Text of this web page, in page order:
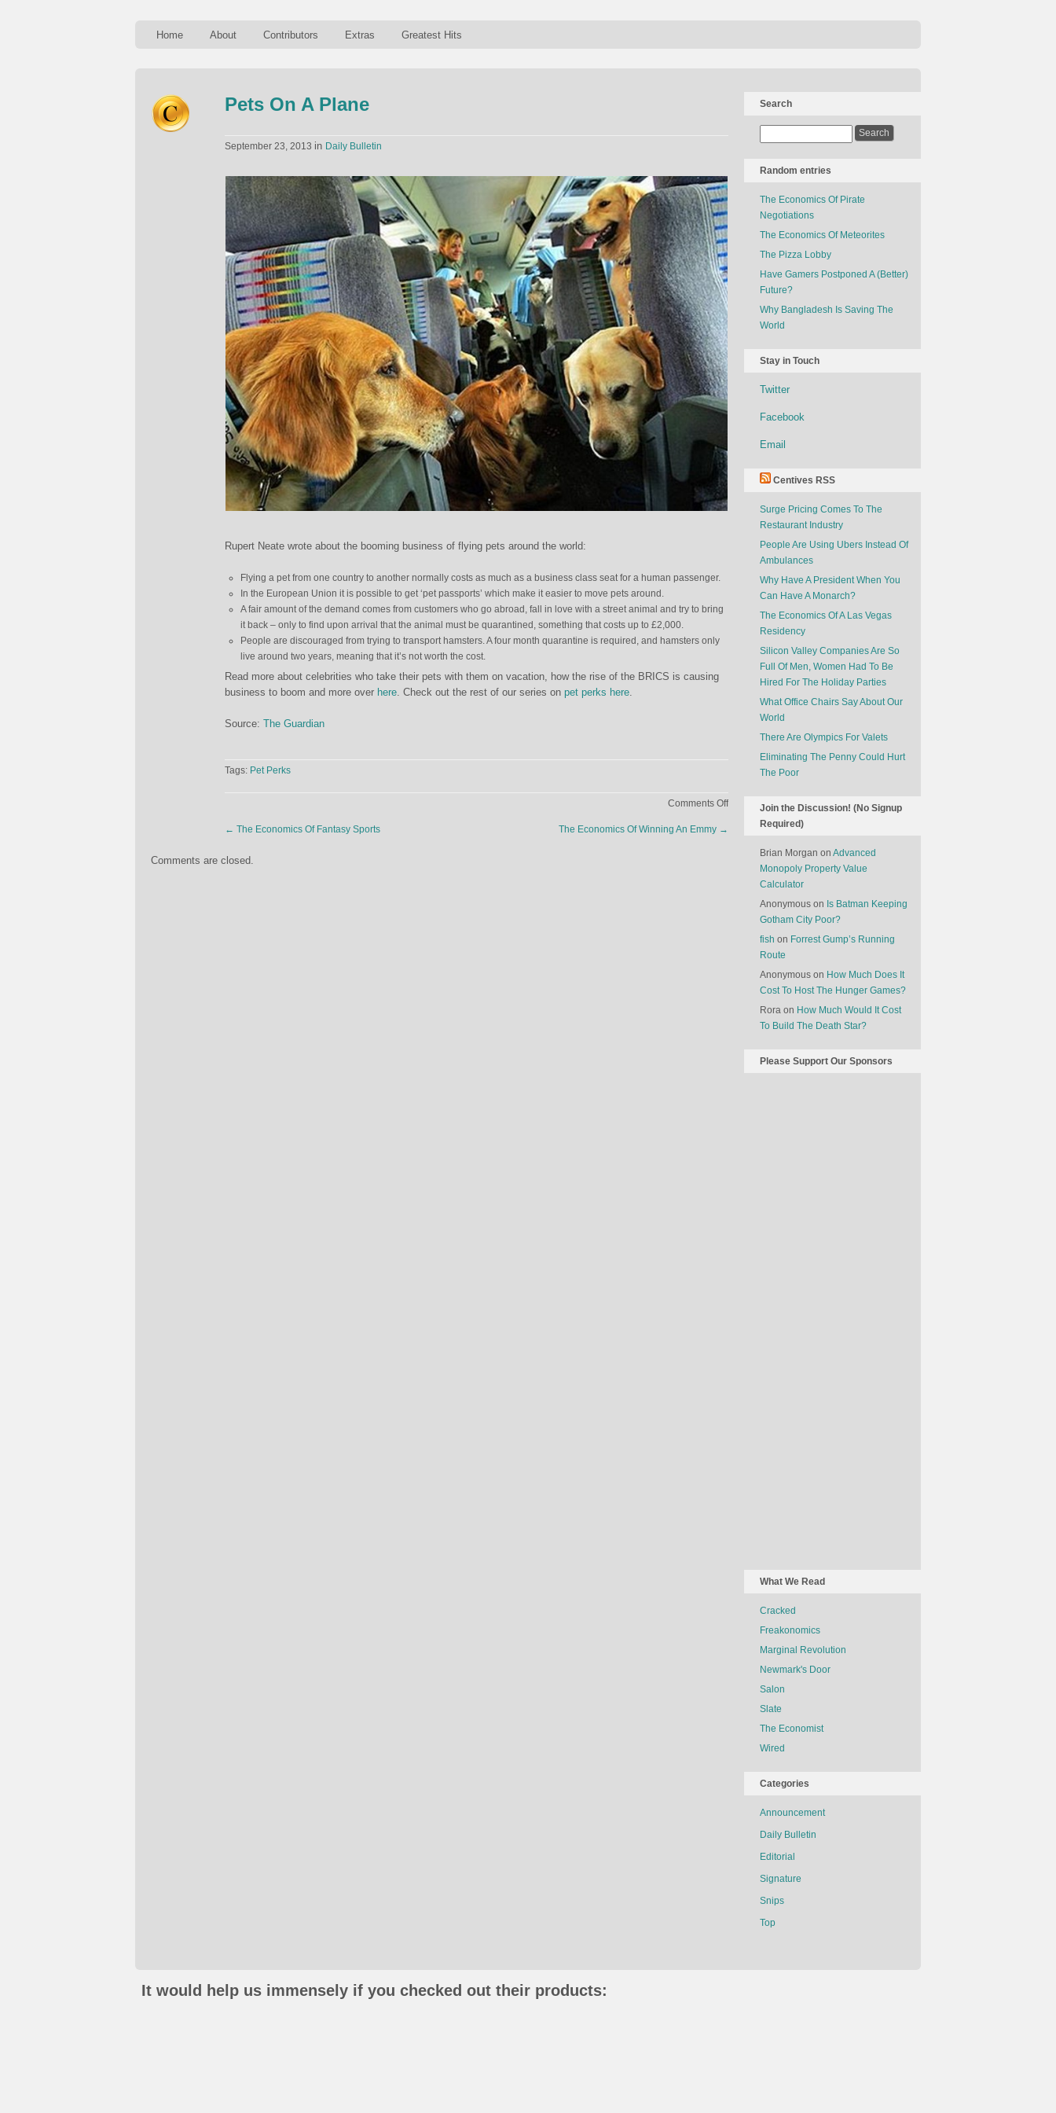
Home About Contributors Extras Greatest Hits
Pets On A Plane
September 23, 2013 in Daily Bulletin
Rupert Neate wrote about the booming business of flying pets around the world:
Flying a pet from one country to another normally costs as much as a business class seat for a human passenger.
In the European Union it is possible to get ‘pet passports’ which make it easier to move pets around.
A fair amount of the demand comes from customers who go abroad, fall in love with a street animal and try to bring
it back – only to find upon arrival that the animal must be quarantined, something that costs up to £2,000.
People are discouraged from trying to transport hamsters. A four month quarantine is required, and hamsters only
live around two years, meaning that it’s not worth the cost.
Read more about celebrities who take their pets with them on vacation, how the rise of the BRICS is causing
business to boom and more over here. Check out the rest of our series on pet perks here.
Source: The Guardian
Tags: Pet Perks
Comments Offon
← The Economics Of Fantasy Sports The Economics Of Winning An Emmy →
Comments are closed.
Search
Random entries
The Economics Of Pirate
Negotiations
The Economics Of Meteorites
The Pizza Lobby
Have Gamers Postponed A (Better)
Future?
Why Bangladesh Is Saving The
World
Stay in Touch
Twitter
Facebook
Email
Centives RSS
Surge Pricing Comes To The
Restaurant Industry
People Are Using Ubers Instead Of
Ambulances
Why Have A President When You
Can Have A Monarch?
The Economics Of A Las Vegas
Residency
Silicon Valley Companies Are So
Full Of Men, Women Had To Be
Hired For The Holiday Parties
What Office Chairs Say About Our
World
There Are Olympics For Valets
Eliminating The Penny Could Hurt
The Poor
Join the Discussion! (No Signup
Required)
Brian Morgan on Advanced
Monopoly Property Value
Calculator
Anonymous on Is Batman Keeping
Gotham City Poor?
fish on Forrest Gump’s Running
Route
Anonymous on How Much Does It
Cost To Host The Hunger Games?
Rora on How Much Would It Cost
To Build The Death Star?
Please Support Our Sponsors
What We Read
Cracked
Freakonomics
Marginal Revolution
Newmark's Door
Salon
Slate
The Economist
Wired
Categories
Announcement
Daily Bulletin
Editorial
Signature
Snips
Top
It would help us immensely if you checked out their products: